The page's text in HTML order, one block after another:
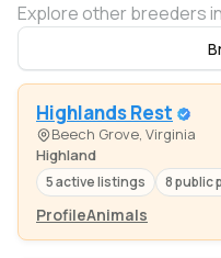
Explore other breeders
Highlands Rest
Beech Grove, Virginia
Highland
5 active listings 8 public
ProfileAnimals